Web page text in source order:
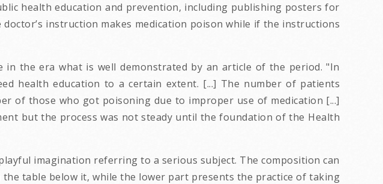
health education and prevention, including publishing posters for
instruction makes medication poison while if the instructions
the era what is well demonstrated by an article of the period. "In
health education to a certain extent. [...] The number of patients
of those who got poisoning due to improper use of medication [...]
but the process was not steady until the foundation of the Health
imagination referring to a serious subject. The composition can
table below it, while the lower part presents the practice of taking